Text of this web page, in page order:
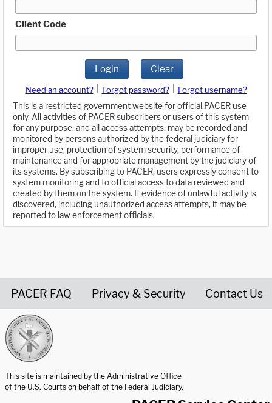
Client Code
Login Clear
Need an account? Forgot password?
Forgot username?
This is a restricted government website for official PACER use
only. All activities of PACER subscribers or users of this system
for any purpose, and all access attempts, may be recorded and
monitored by persons authorized by the federal judiciary for
improper use, protection of system security, performance of
maintenance and for appropriate management by the judiciary of
its systems. By subscribing to PACER, users expressly consent to
system monitoring and to official access to data reviewed and
created by them on the system. If evidence of unlawful activity is
discovered, including unauthorized access attempts, it may be
reported to law enforcement officials.
PACER FAQ Privacy & Security Contact Us
This site is maintained by the Administrative Office
of the U.S. Courts on behalf of the Federal Judiciary.